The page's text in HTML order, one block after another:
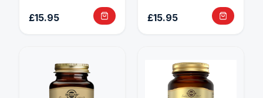
£15.95 £15.95